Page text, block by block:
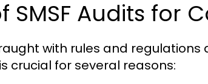
Audits for
with rules and
crucial for several reasons: